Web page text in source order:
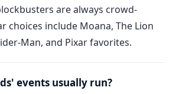
are always crowd-
choices include Moana, The Lion
Man, and Pixar favorites.
events usually run?